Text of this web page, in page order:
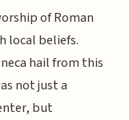
of Roman
local beliefs.
hail from this
not just a
but